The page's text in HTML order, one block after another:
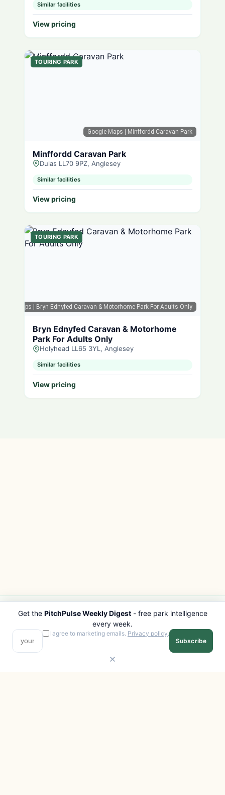
Similar facilities
View pricing
Google Maps | Minffordd Caravan Park
TOURING PARK
Minffordd Caravan Park
Dulas LL70 9PZ, Anglesey
Similar facilities
View pricing
Maps | Bryn Ednyfed Caravan & Motorhome Park For Adults Only
TOURING PARK
Bryn Ednyfed Caravan & Motorhome
Park For Adults Only
Holyhead LL65 3YL, Anglesey
Similar facilities
View pricing
PITCHPULSE
Search Parks
Browse Regions
Interactive Map
EXPLORE
All Destinations
Get the PitchPulse Weekly Digest- free park intelligence
every week.
I agree to marketing emails. Privacy policy.
Subscribe